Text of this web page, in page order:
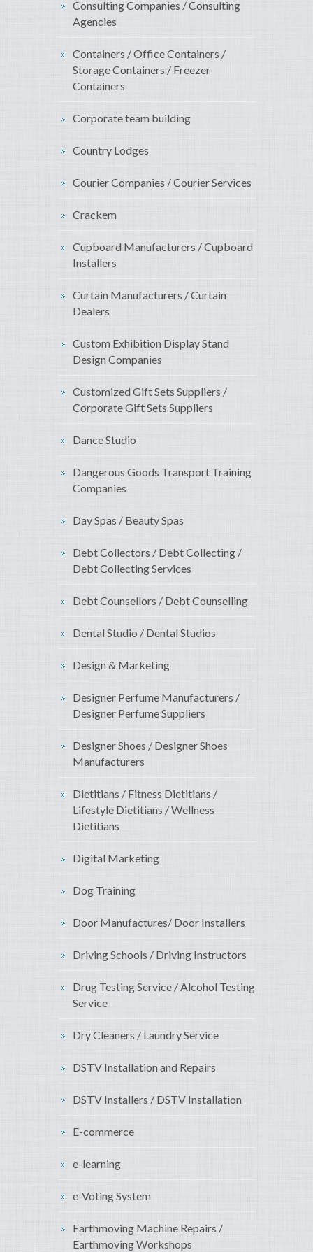
Consulting Companies / Consulting
Agencies
Containers / Office Containers /
Storage Containers / Freezer
Containers
Corporate team building
Country Lodges
Courier Companies / Courier Services
Crackem
Cupboard Manufacturers / Cupboard
Installers
Curtain Manufacturers / Curtain
Dealers
Custom Exhibition Display Stand
Design Companies
Customized Gift Sets Suppliers /
Corporate Gift Sets Suppliers
Dance Studio
Dangerous Goods Transport Training
Companies
Day Spas / Beauty Spas
Debt Collectors / Debt Collecting /
Debt Collecting Services
Debt Counsellors / Debt Counselling
Dental Studio / Dental Studios
Design & Marketing
Designer Perfume Manufacturers /
Designer Perfume Suppliers
Designer Shoes / Designer Shoes
Manufacturers
Dietitians / Fitness Dietitians /
Lifestyle Dietitians / Wellness
Dietitians
Digital Marketing
Dog Training
Door Manufactures/ Door Installers
Driving Schools / Driving Instructors
Drug Testing Service / Alcohol Testing
Service
Dry Cleaners / Laundry Service
DSTV Installation and Repairs
DSTV Installers / DSTV Installation
E-commerce
e-learning
e-Voting System
Earthmoving Machine Repairs /
Earthmoving Workshops